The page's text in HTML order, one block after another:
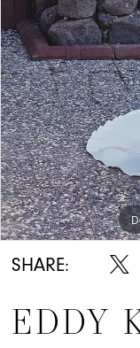
SHARE:
EDDY